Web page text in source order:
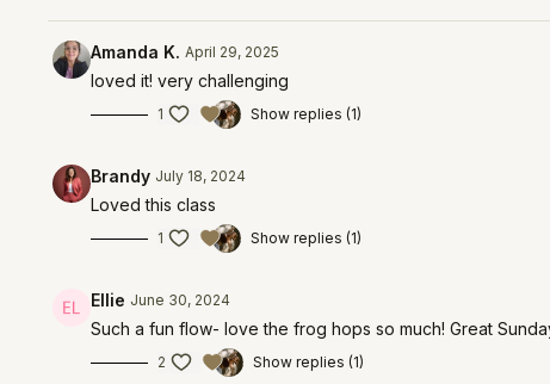
Amanda K. April 29, 2025
loved it! very challenging
1 Show replies (1)
Brandy July 18, 2024
Loved this class
1 Show replies (1)
Ellie June 30, 2024
Such a fun flow- love the frog hops so much! Great
2 Show replies (1)